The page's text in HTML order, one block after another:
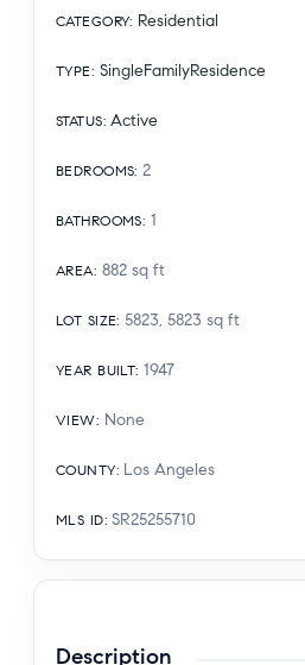
CATEGORY: Residential
TYPE: SingleFamilyResidence
STATUS: Active
BEDROOMS: 2
BATHROOMS: 1
AREA: 882 sq ft
LOT SIZE: 5823, 5823 sq ft
YEAR BUILT: 1947
VIEW: None
COUNTY: Los Angeles
MLS ID: SR25255710
Description